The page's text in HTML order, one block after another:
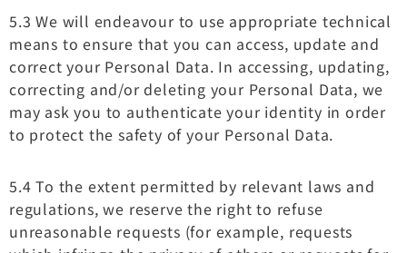
5.3 We will endeavour to use appropriate technical
means to ensure that you can access, update and
correct your Personal Data. In accessing, updating,
correcting and/or deleting your Personal Data, we
may ask you to authenticate your identity in order
to protect the safety of your Personal Data.
5.4 To the extent permitted by relevant laws and
regulations, we reserve the right to refuse
unreasonable requests (for example, requests